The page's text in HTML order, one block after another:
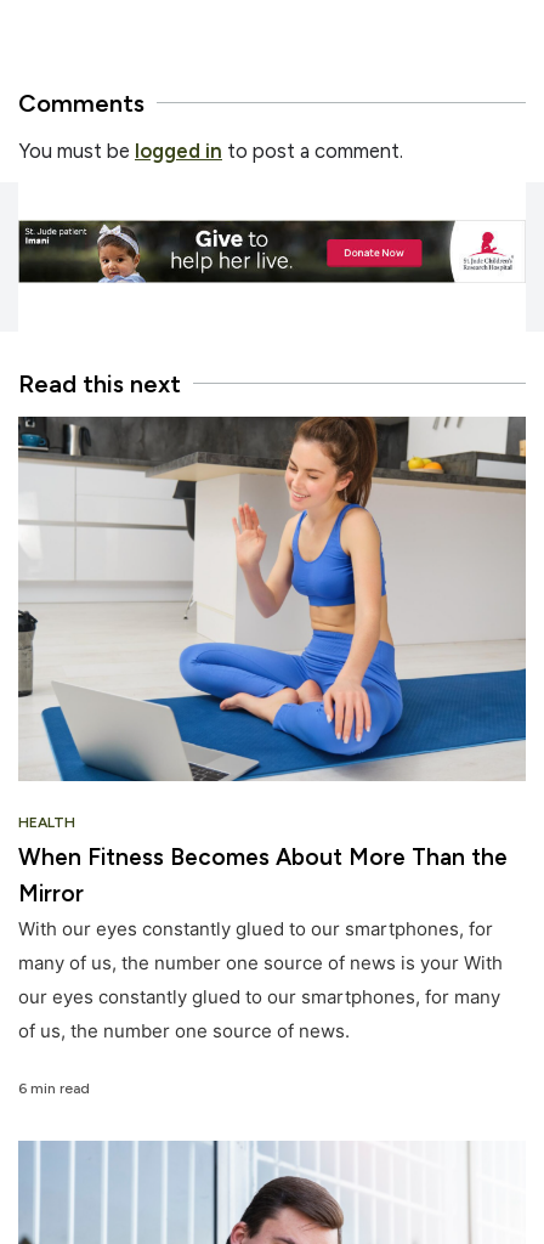
Comments
You must be logged in to post a comment.
Read this next
HEALTH
When Fitness Becomes About More Than the
Mirror
With our eyes constantly glued to our smartphones, for
many of us, the number one source of news is your With
our eyes constantly glued to our smartphones, for many
of us, the number one source of news.
6 min read